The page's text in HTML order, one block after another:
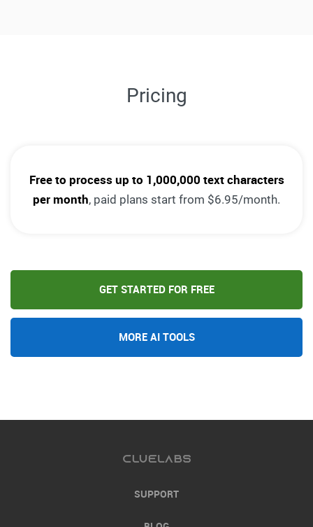
Pricing
Free to process up to 1,000,000 text characters
per month, paid plans start from $6.95/month.
GET STARTED FOR FREE
MORE AI TOOLS
SUPPORT